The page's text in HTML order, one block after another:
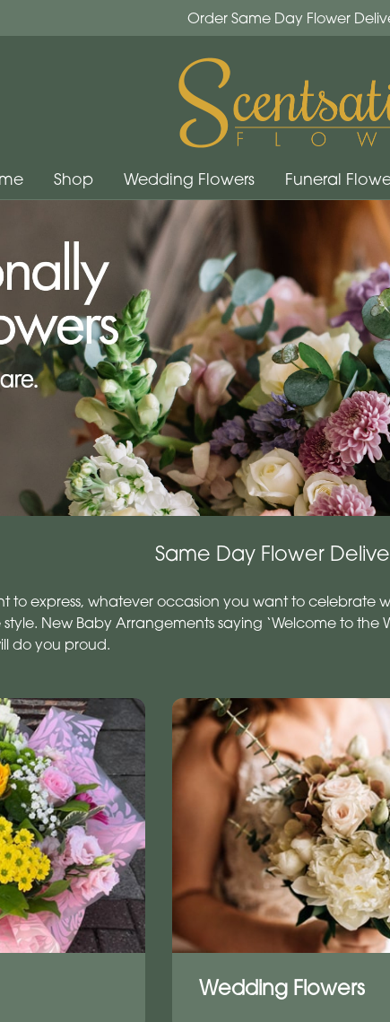
Order Same Day Flower
Shop Wedding Flowers Funeral
Same Day Flower
to express, whatever occasion you want to celebrate
New Baby Arrangements saying ‘Welcome to the
do you proud.
Wedding Flowers